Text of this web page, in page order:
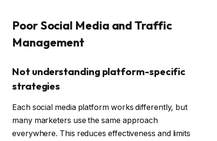
Poor Social Media and Traffic
Management
Not understanding platform-specific
strategies
Each social media platform works differently, but
many marketers use the same approach
everywhere. This reduces effectiveness and limits